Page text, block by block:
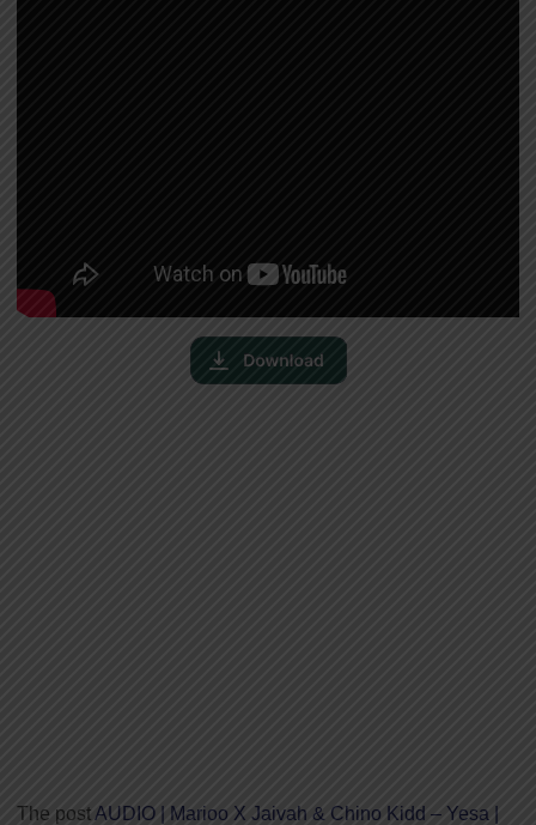
The post AUDIO | Marioo X Jaivah & Chino Kidd – Yesa |